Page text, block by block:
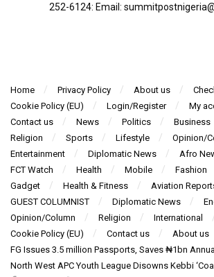
252-6124‬: Email:
Home Privacy Policy About us
Cookie Policy (EU)
Login/Register My
Contact us
News Politics Business
Religion
Sports Lifestyle Opinion/
Entertainment
Diplomatic News Afro
FCT Watch
Health Mobile Fashion
Gadget
Health & Fitness Aviation
GUEST COLUMNIST
Diplomatic News
Opinion/Column
Religion International
Cookie Policy (EU)
Contact us
About us
FG Issues 3.5 million Passports, Saves ₦1bn
North West APC Youth League Disowns Kebbi